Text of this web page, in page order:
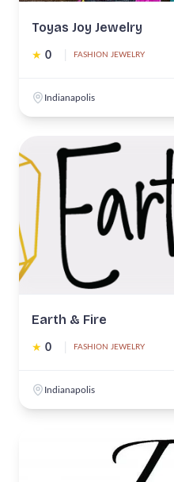
Toyas Joy Jewelry
★ 0 FASHION JEWELRY
Indianapolis
Earth & Fire
★ 0 FASHION JEWELRY
Indianapolis